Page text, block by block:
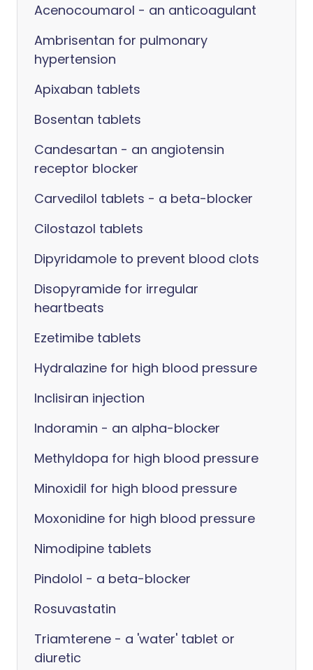
Acenocoumarol - an anticoagulant
Ambrisentan for pulmonary
hypertension
Apixaban tablets
Bosentan tablets
Candesartan - an angiotensin
receptor blocker
Carvedilol tablets - a beta-blocker
Cilostazol tablets
Dipyridamole to prevent blood clots
Disopyramide for irregular
heartbeats
Ezetimibe tablets
Hydralazine for high blood pressure
Inclisiran injection
Indoramin - an alpha-blocker
Methyldopa for high blood pressure
Minoxidil for high blood pressure
Moxonidine for high blood pressure
Nimodipine tablets
Pindolol - a beta-blocker
Rosuvastatin
Triamterene - a 'water' tablet or
diuretic